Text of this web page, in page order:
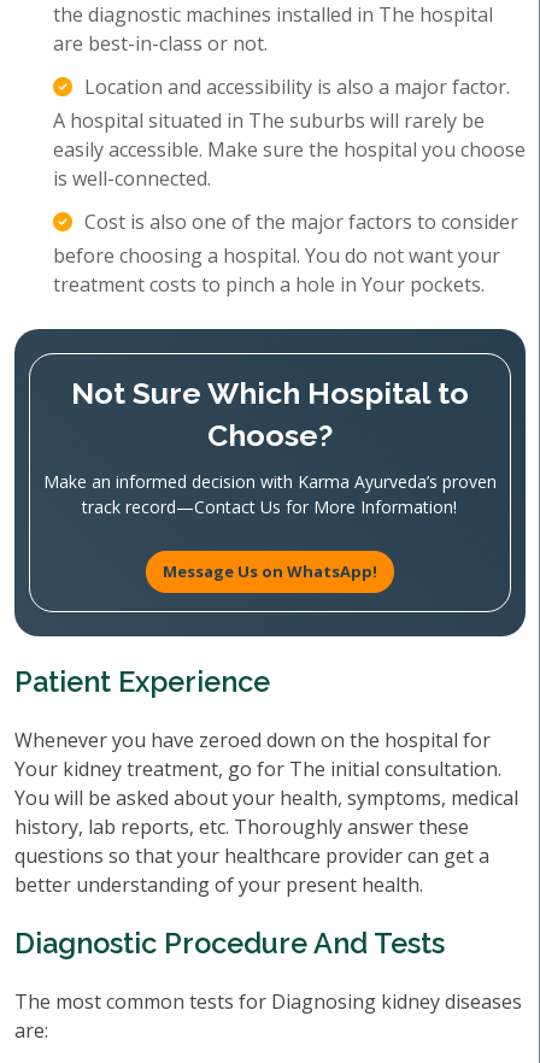
the diagnostic machines installed in The hospital
are best-in-class or not.
Location and accessibility is also a major factor.
A hospital situated in The suburbs will rarely be
easily accessible. Make sure the hospital you choose
is well-connected.
Cost is also one of the major factors to consider
before choosing a hospital. You do not want your
treatment costs to pinch a hole in Your pockets.
Not Sure Which Hospital to
Choose?
Make an informed decision with Karma Ayurveda’s proven
track record—Contact Us for More Information!
Message Us on WhatsApp!
Patient Experience
Whenever you have zeroed down on the hospital for
Your kidney treatment, go for The initial consultation.
You will be asked about your health, symptoms, medical
history, lab reports, etc. Thoroughly answer these
questions so that your healthcare provider can get a
better understanding of your present health.
Diagnostic Procedure And Tests
The most common tests for Diagnosing kidney diseases
are: